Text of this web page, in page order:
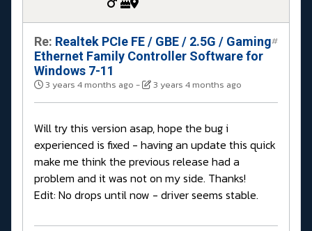
Re: Realtek PCIe FE / GBE / 2.5G / Gaming
Ethernet Family Controller Software for
Windows 7-11
3 years 4 months ago - 3 years 4 months ago
#
Will try this version asap, hope the bug i
experienced is fixed - having an update this quick
make me think the previous release had a
problem and it was not on my side. Thanks!
Edit: No drops until now - driver seems stable.